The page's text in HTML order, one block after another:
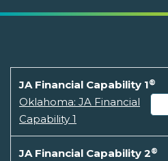
JA Financial Capability 1®
Oklahoma: JA Financial
Capability 1
JA Financial Capability 2®